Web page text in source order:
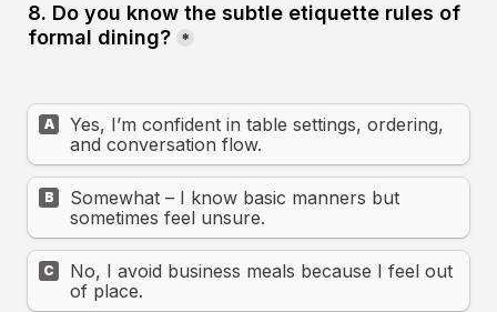
8. Do you know the subtle etiquette rules of
formal dining? *
A
Yes, I’m confident in table settings, ordering,
and conversation flow.
B
Somewhat – I know basic manners but
sometimes feel unsure.
C
No, I avoid business meals because I feel out
of place.